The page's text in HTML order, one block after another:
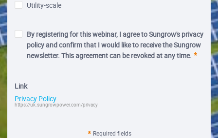
Utility-scale
By registering for this webinar, I agree to Sungrow's privacy
policy and confirm that I would like to receive the Sungrow
newsletter. This agreement can be revoked at any time.
Link
Privacy Policy
https://uk.sungrowpower.com/privacy
Required fields